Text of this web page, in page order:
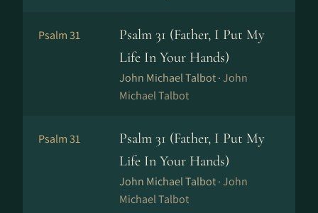
Psalm 31
Psalm 31 (Father, I Put My
Life In Your Hands)
John Michael Talbot ·John
Michael Talbot
Psalm 31
Psalm 31 (Father, I Put My
Life In Your Hands)
John Michael Talbot ·John
Michael Talbot